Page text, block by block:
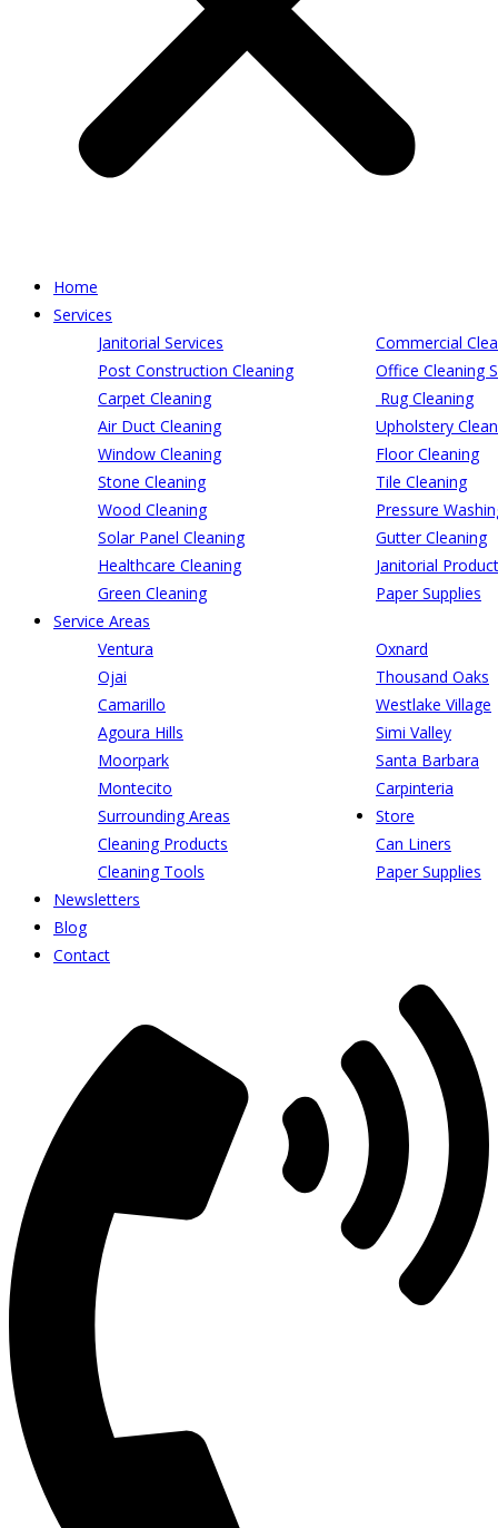
Home
Services
Janitorial Services
Commercial
Post Construction Cleaning
Office Cleaning
Carpet Cleaning
Rug Cleaning
Air Duct Cleaning
Upholstery
Window Cleaning
Floor Cleaning
Stone Cleaning
Tile Cleaning
Wood Cleaning
Pressure
Solar Panel Cleaning
Gutter Cleaning
Healthcare Cleaning
Janitorial
Green Cleaning
Paper Supplies
Service Areas
Ventura
Oxnard
Ojai
Thousand Oaks
Camarillo
Westlake Village
Agoura Hills
Simi Valley
Moorpark
Santa Barbara
Montecito
Carpinteria
Surrounding Areas
Store
Cleaning Products
Can Liners
Cleaning Tools
Paper Supplies
Newsletters
Blog
Contact